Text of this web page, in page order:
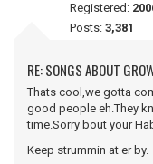
Registered:
Posts: 3,381
RE: SONGS ABOUT
Thats cool,we gotta
good people eh.They
time.Sorry bout your
Keep strummin at er by.